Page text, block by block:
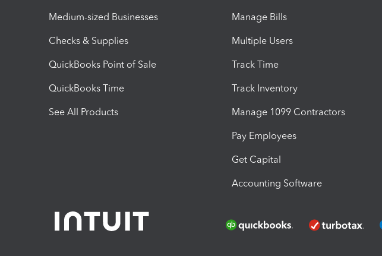
Medium-sized Businesses
Checks & Supplies
QuickBooks Point of Sale
QuickBooks Time
See All Products
Manage Bills
Multiple Users
Track Time
Track Inventory
Manage 1099 Contractors
Pay Employees
Get Capital
Accounting Software